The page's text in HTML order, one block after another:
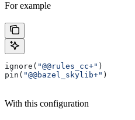
For example
ignore( "@@rules_cc+" )
pin( "@@bazel_skylib+" )
With this configuration